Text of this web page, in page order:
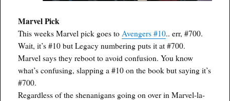
Marvel Pick
This weeks Marvel pick goes to Avengers #10.. err, #700.
Wait, it’s #10 but Legacy numbering puts it at #700.
Marvel says they reboot to avoid confusion. You know
what’s confusing, slapping a #10 on the book but saying it’s
#700.
Regardless of the shenanigans going on over in Marvel-la-